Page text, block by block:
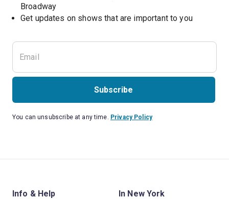
Broadway
Get updates on shows that are important to you
Subscribe
You can unsubscribe at any time. Privacy Policy
Info & Help In New York